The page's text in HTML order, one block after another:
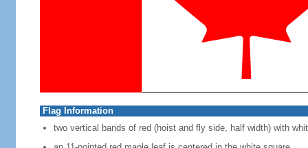
Flag Information
two vertical bands of red (hoist and fly side, half width) with